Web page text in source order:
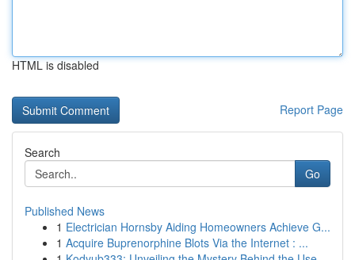
HTML is disabled
Report Page
Search
Go
Published News
1 Electrician Hornsby Aiding Homeowners Achieve G...
1 Acquire Buprenorphine Blots Via the Internet : ...